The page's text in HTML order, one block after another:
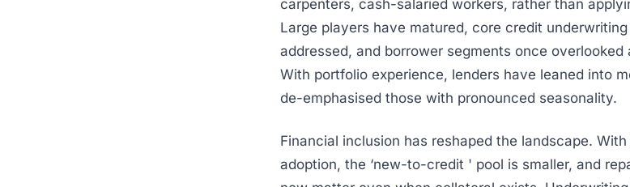
carpenters, cash-salaried workers, rather than
Large players have matured, core credit
addressed, and borrower segments once
With portfolio experience, lenders have leaned into
de-emphasised those with pronounced seasonality.
Financial inclusion has reshaped the landscape.
adoption, the ‘new-to-credit ' pool is smaller, and